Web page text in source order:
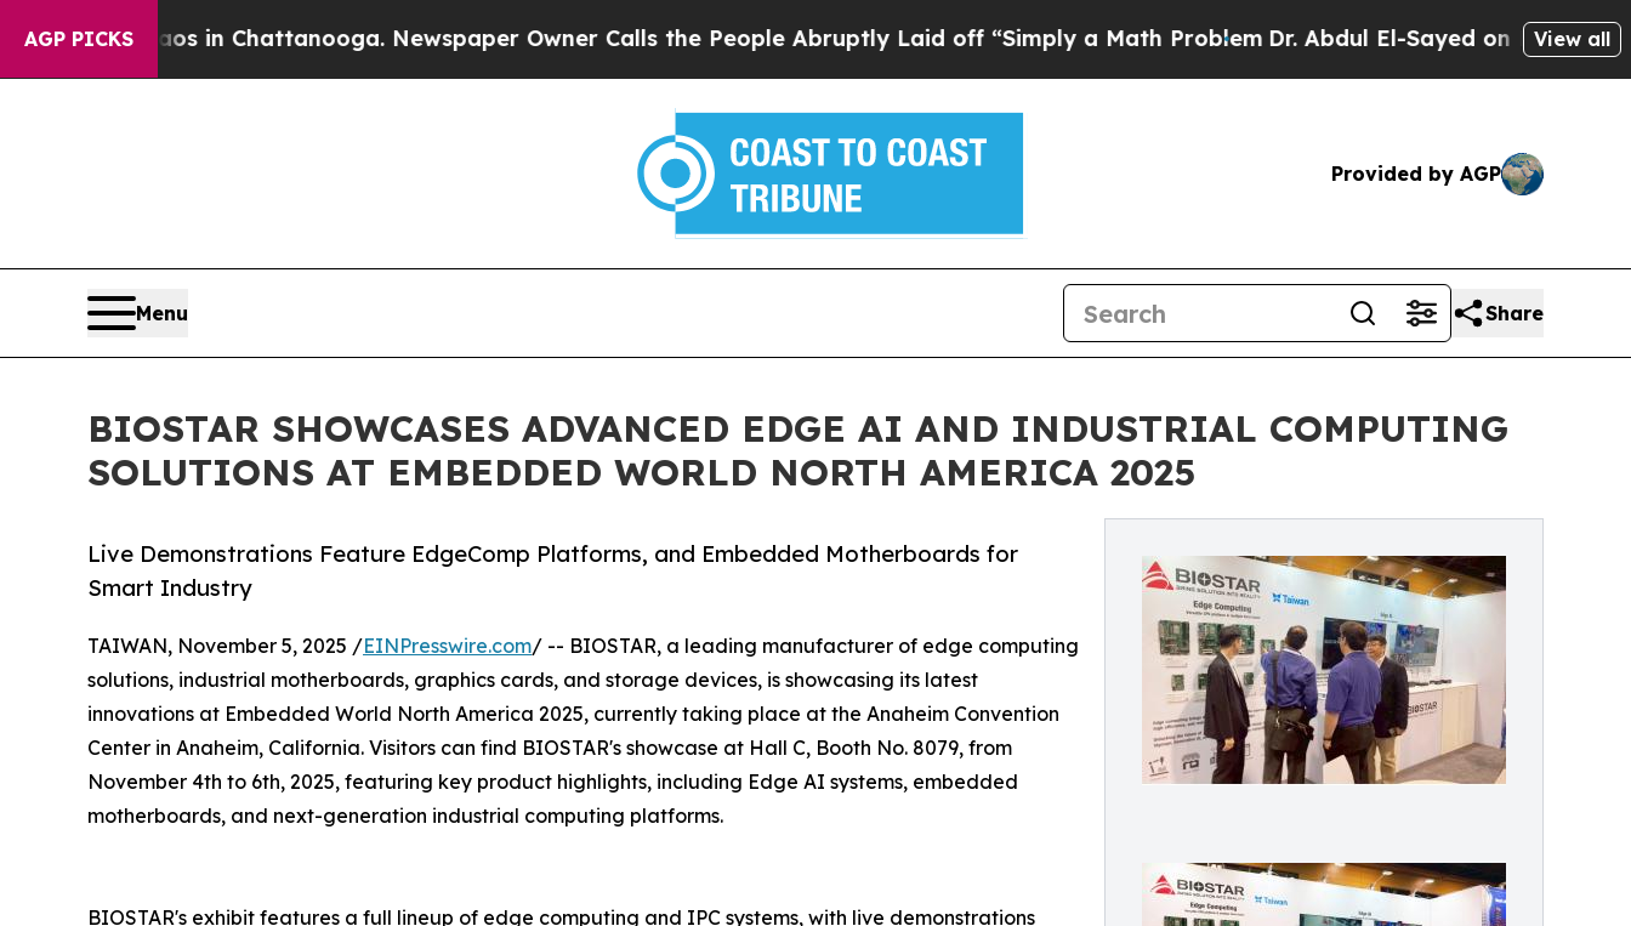
AGP PICKS
Chaos in Chattanooga. Newspaper Owner Calls the People Abruptly Laid off “Simply a Math Problem Dr. Abdul El-Sayed on Historic Michigan
View all
Provided by AGP
Menu Share
BIOSTAR SHOWCASES ADVANCED EDGE AI AND INDUSTRIAL COMPUTING
SOLUTIONS AT EMBEDDED WORLD NORTH AMERICA 2025
Live Demonstrations Feature EdgeComp Platforms, and Embedded Motherboards for
Smart Industry
TAIWAN, November 5, 2025 /EINPresswire.com/ -- BIOSTAR, a leading manufacturer of edge computing
solutions, industrial motherboards, graphics cards, and storage devices, is showcasing its latest
innovations at Embedded World North America 2025, currently taking place at the Anaheim Convention
Center in Anaheim, California. Visitors can find BIOSTAR's showcase at Hall C, Booth No. 8079, from
November 4th to 6th, 2025, featuring key product highlights, including Edge AI systems, embedded
motherboards, and next-generation industrial computing platforms.
BIOSTAR's exhibit features a full lineup of edge computing and IPC systems, with live demonstrations